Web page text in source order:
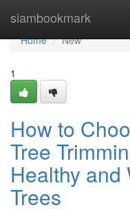
siambookmark
Home
Home
New
1
How to
Tree
Healthy and
Trees